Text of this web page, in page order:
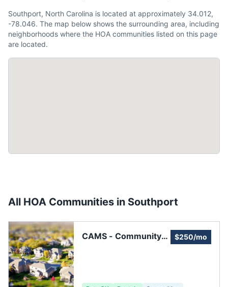
Southport, North Carolina is located at approximately 34.012,
-78.046. The map below shows the surrounding area, including
neighborhoods where the HOA communities listed on this page
are located.
All HOA Communities in Southport
CAMS - Community
$250/mo